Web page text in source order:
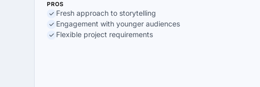
PROS
Fresh approach to storytelling
Engagement with younger audiences
Flexible project requirements